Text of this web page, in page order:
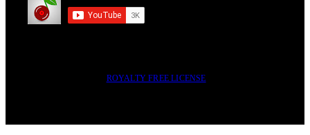
ROYALTY FREE LICENSE